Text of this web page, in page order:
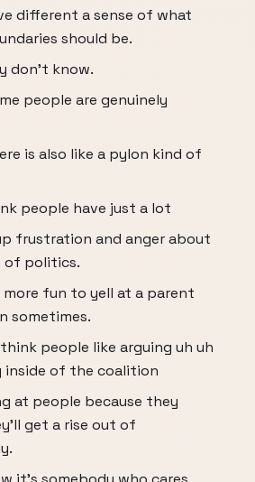
different a sense of what
should be.
don't know.
people are genuinely
is also like a pylon kind of
people have just a lot
frustration and anger about
of politics.
more fun to yell at a parent
sometimes.
people like arguing uh uh
inside of the coalition
at people because they
get a rise out of